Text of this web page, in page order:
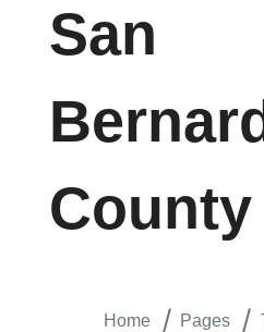
San
County
Home Pages